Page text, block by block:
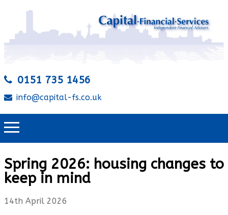
0151 735 1456
info@capital-fs.co.uk
Spring 2026: housing changes to
keep in mind
14th April 2026